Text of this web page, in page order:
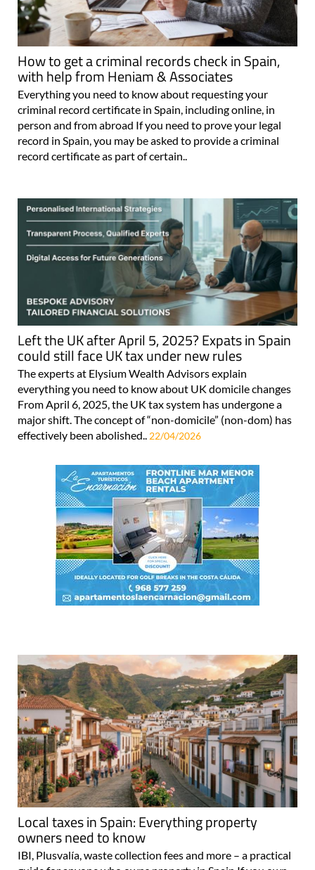
How to get a criminal records check in Spain,
with help from Heniam & Associates
Everything you need to know about requesting your
criminal record certificate in Spain, including online, in
person and from abroad If you need to prove your legal
record in Spain, you may be asked to provide a criminal
record certificate as part of certain..
Left the UK after April 5, 2025? Expats in Spain
could still face UK tax under new rules
The experts at Elysium Wealth Advisors explain
everything you need to know about UK domicile changes
From April 6, 2025, the UK tax system has undergone a
major shift. The concept of “non-domicile” (non-dom) has
effectively been abolished.. 22/04/2026
Local taxes in Spain: Everything property
owners need to know
IBI, Plusvalía, waste collection fees and more – a practical